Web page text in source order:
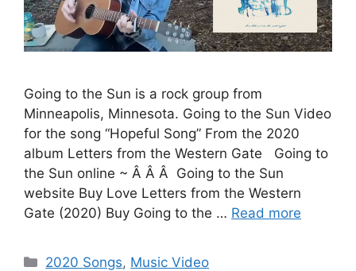
Going to the Sun is a rock group from
Minneapolis, Minnesota. Going to the Sun Video
for the song “Hopeful Song” From the 2020
album Letters from the Western Gate Going to
the Sun online ~ Â Â Â Going to the Sun
website Buy Love Letters from the Western
Gate (2020) Buy Going to the … Read more
Categories
2020 Songs, Music Video